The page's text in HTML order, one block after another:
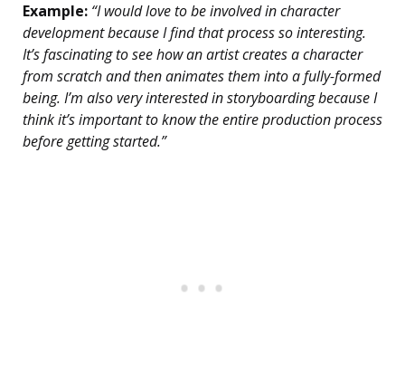
Example: “I would love to be involved in character
development because I find that process so interesting.
It’s fascinating to see how an artist creates a character
from scratch and then animates them into a fully-formed
being. I’m also very interested in storyboarding because I
think it’s important to know the entire production process
before getting started.”